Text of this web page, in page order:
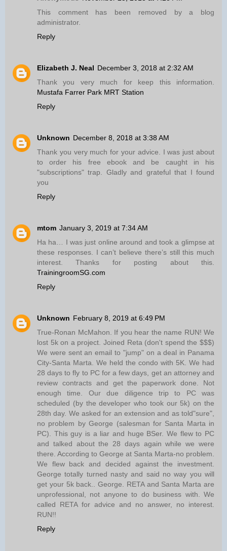
This comment has been removed by a blog
administrator.
Reply
Elizabeth J. Neal December 3, 2018 at 2:32 AM
Thank you very much for keep this information.
Mustafa Farrer Park MRT Station
Reply
Unknown December 8, 2018 at 3:38 AM
Thank you very much for your advice. I was just about
to order his free ebook and be caught in his
"subscriptions" trap. Gladly and grateful that I found
you
Reply
mtom January 3, 2019 at 7:34 AM
Ha ha… I was just online around and took a glimpse at
these responses. I can’t believe there’s still this much
interest. Thanks for posting about this.
TrainingroomSG.com
Reply
Unknown February 8, 2019 at 6:49 PM
True-Ronan McMahon. If you hear the name RUN! We
lost 5k on a project. Joined Reta (don't spend the $$$)
We were sent an email to "jump" on a deal in Panama
City-Santa Marta. We held the condo with 5K. We had
28 days to fly to PC for a few days, get an attorney and
review contracts and get the paperwork done. Not
enough time. Our due diligence trip to PC was
scheduled (by the developer who took our 5k) on the
28th day. We asked for an extension and as told"sure",
no problem by George (salesman for Santa Marta in
PC). This guy is a liar and huge BSer. We flew to PC
and talked about the 28 days again while we were
there. According to George at Santa Marta-no problem.
We flew back and decided against the investment.
George totally turned nasty and said no way you will
get your 5k back.. George. RETA and Santa Marta are
unprofessional, not anyone to do business with. We
called RETA for advice and no answer, no interest.
RUN!!
Reply